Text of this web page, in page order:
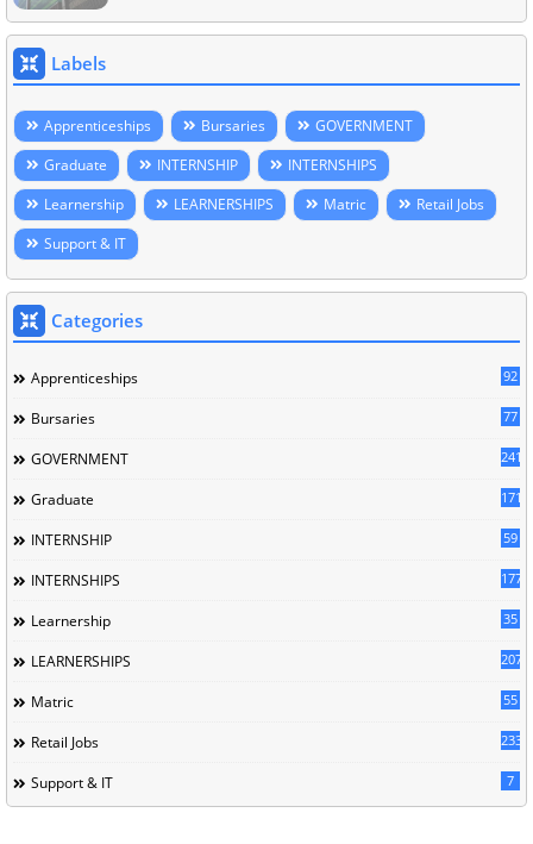
Labels
Apprenticeships Bursaries
GOVERNMENT
Graduate
INTERNSHIP
INTERNSHIPS
Learnership
LEARNERSHIPS Matric
Retail Jobs
Support & IT
Categories
Apprenticeships 92
Bursaries 77
GOVERNMENT 241
Graduate 171
INTERNSHIP 59
INTERNSHIPS 177
Learnership 35
LEARNERSHIPS 207
Matric 55
Retail Jobs 233
Support & IT 7